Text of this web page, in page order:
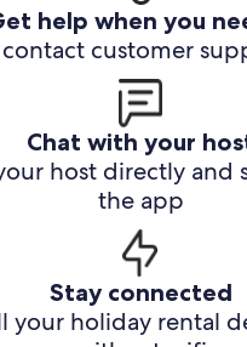
help when you
contact customer
Chat with your
host directly and
the app
Stay connected
your holiday rental